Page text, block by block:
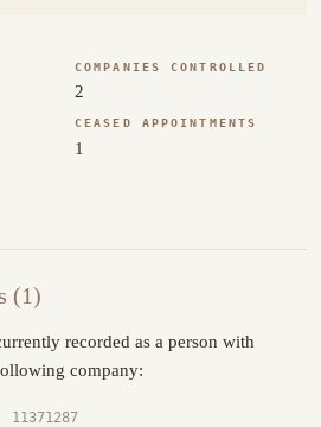
COMPANIES CONTROLLED
2
CEASED APPOINTMENTS
1
(1)
recorded as a person with
company:
11371287